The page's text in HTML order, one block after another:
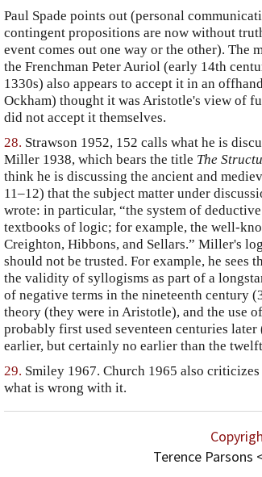
Paul Spade points out (personal
contingent propositions are now without
event comes out one way or the other). The
the Frenchman Peter Auriol (early 14th
1330s) also appears to accept it in an
Ockham) thought it was Aristotle's view of
did not accept it themselves.
28. Strawson 1952, 152 calls what he is
Miller 1938, which bears the title The
think he is discussing the ancient and
11–12) that the subject matter under
wrote: in particular, “the system of
textbooks of logic; for example, the well-
Creighton, Hibbons, and Sellars.” Miller's
should not be trusted. For example, he
the validity of syllogisms as part of a
of negative terms in the nineteenth century
theory (they were in Aristotle), and the use
probably first used seventeen centuries
earlier, but certainly no earlier than the
29. Smiley 1967. Church 1965 also
what is wrong with it.
Terence Parsons